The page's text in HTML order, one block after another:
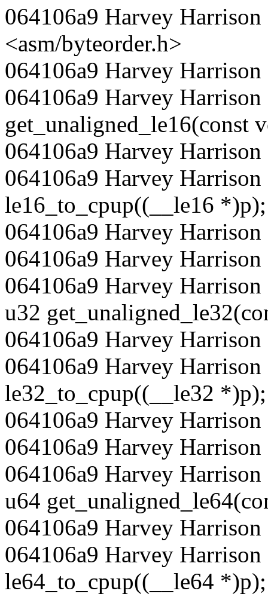
064106a9 Harvey
<asm/byteorder.h>
064106a9 Harvey
064106a9 Harvey
get_unaligned_le16(const
064106a9 Harvey
064106a9 Harvey
le16_to_cpup((__le16 *)p);
064106a9 Harvey
064106a9 Harvey
064106a9 Harvey
u32
064106a9 Harvey
064106a9 Harvey
le32_to_cpup((__le32 *)p);
064106a9 Harvey
064106a9 Harvey
064106a9 Harvey
u64
064106a9 Harvey
064106a9 Harvey
le64_to_cpup((__le64 *)p);